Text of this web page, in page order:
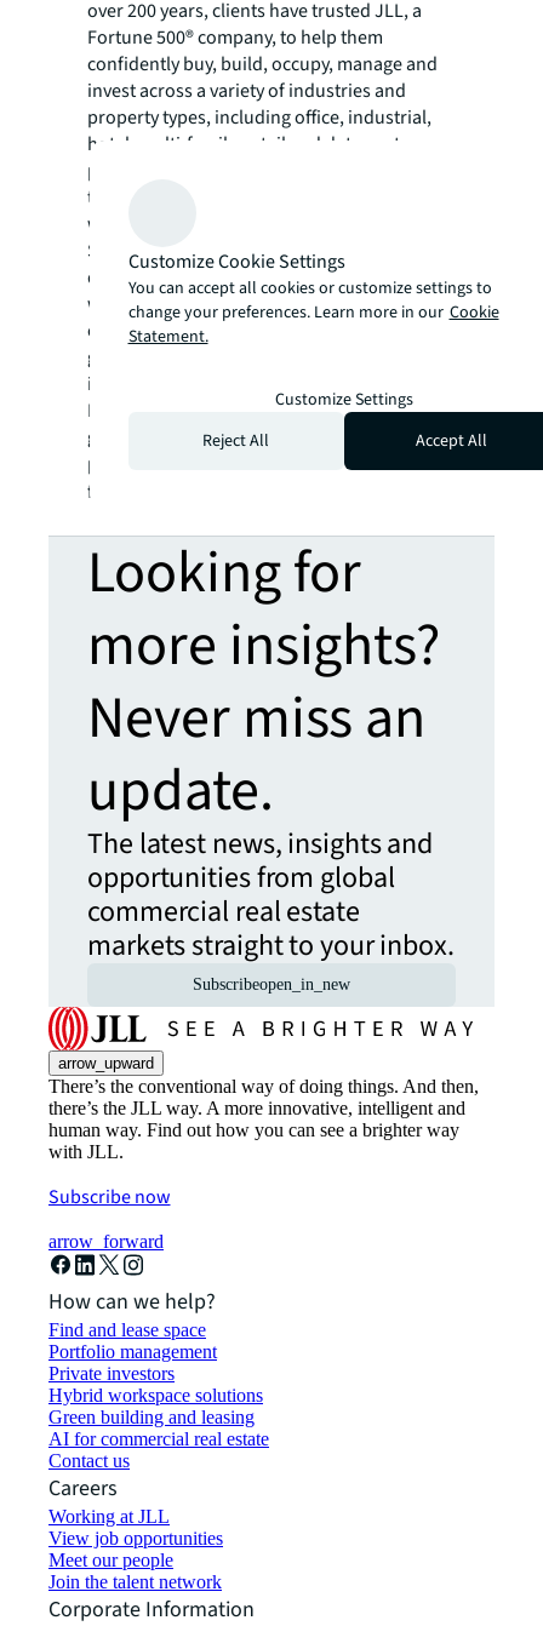
over 200 years, clients have trusted JLL, a
Fortune 500® company, to help them
confidently buy, build, occupy, manage and
invest across a variety of industries and
property types, including office, industrial,
hotel, multi-family, retail and data center
properties. Driven by our purpose to shape
the future of real estate for a better world,
we help our clients, people and communities
SEE A BRIGHTER WAY. Powered by rich global
datasets and leading technology capabilities,
we provide coordinated, end-to-end delivery
of real estate services for a broad range of
global clients who represent a wide variety of
industries. Through LaSalle Investment
Management, we invest for clients on a
global basis in both private assets and
publicly traded real estate securities. For
further information, visit
Looking for
more insights?
Never miss an
update.
The latest news, insights and
opportunities from global
commercial real estate
markets straight to your inbox.
Subscribeopen_in_new
arrow_upward
There’s the conventional way of doing things. And then,
there’s the JLL way. A more innovative, intelligent and
human way. Find out how you can see a brighter way
with JLL.
Subscribe now
arrow_forward
How can we help?
Find and lease space
Portfolio management
Private investors
Hybrid workspace solutions
Green building and leasing
AI for commercial real estate
Contact us
Careers
Working at JLL
View job opportunities
Meet our people
Join the talent network
Corporate Information
Customize Cookie Settings
You can accept all cookies or customize settings to
change your preferences. Learn more in our Cookie
Statement.
Customize Settings
Reject All
Accept All